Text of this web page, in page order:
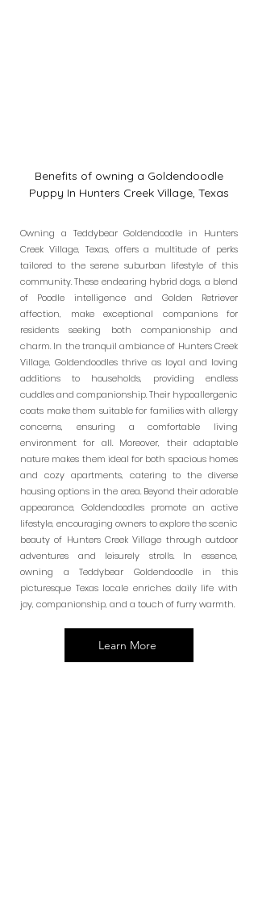
Benefits of owning a Goldendoodle
Puppy In Hunters Creek Village, Texas
Owning a Teddybear Goldendoodle in Hunters
Creek Village, Texas, offers a multitude of perks
tailored to the serene suburban lifestyle of this
community. These endearing hybrid dogs, a blend
of Poodle intelligence and Golden Retriever
affection, make exceptional companions for
residents seeking both companionship and
charm. In the tranquil ambiance of Hunters Creek
Village, Goldendoodles thrive as loyal and loving
additions to households, providing endless
cuddles and companionship. Their hypoallergenic
coats make them suitable for families with allergy
concerns, ensuring a comfortable living
environment for all. Moreover, their adaptable
nature makes them ideal for both spacious homes
and cozy apartments, catering to the diverse
housing options in the area. Beyond their adorable
appearance, Goldendoodles promote an active
lifestyle, encouraging owners to explore the scenic
beauty of Hunters Creek Village through outdoor
adventures and leisurely strolls. In essence,
owning a Teddybear Goldendoodle in this
picturesque Texas locale enriches daily life with
joy, companionship, and a touch of furry warmth.
Learn More